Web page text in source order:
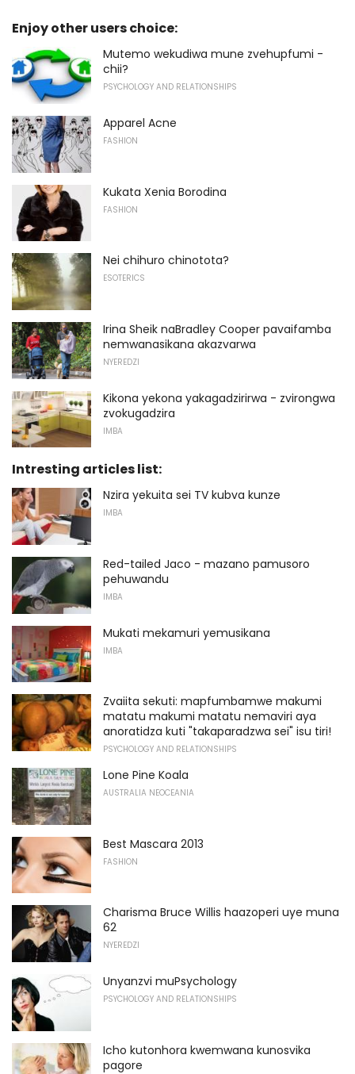
Enjoy other users choice:
Mutemo wekudiwa mune zvehupfumi -
chii?
PSYCHOLOGY AND RELATIONSHIPS
Apparel Acne
FASHION
Kukata Xenia Borodina
FASHION
Nei chihuro chinotota?
ESOTERICS
Irina Sheik naBradley Cooper pavaifamba
nemwanasikana akazvarwa
NYEREDZI
Kikona yekona yakagadzirirwa - zvirongwa
zvokugadzira
IMBA
Intresting articles list:
Nzira yekuita sei TV kubva kunze
IMBA
Red-tailed Jaco - mazano pamusoro
pehuwandu
IMBA
Mukati mekamuri yemusikana
IMBA
Zvaiita sekuti: mapfumbamwe makumi
matatu makumi matatu nemaviri aya
anoratidza kuti "takaparadzwa sei" isu tiri!
PSYCHOLOGY AND RELATIONSHIPS
Lone Pine Koala
AUSTRALIA NEOCEANIA
Best Mascara 2013
FASHION
Charisma Bruce Willis haazoperi uye muna
62
NYEREDZI
Unyanzvi muPsychology
PSYCHOLOGY AND RELATIONSHIPS
Icho kutonhora kwemwana kunosvika
pagore